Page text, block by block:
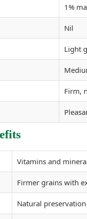
1%
Nil
Light
Firm,
Vitamins and
Firmer grains with
Natural